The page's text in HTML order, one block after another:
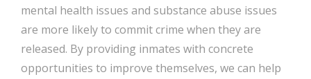
mental health issues and substance abuse issues
are more likely to commit crime when they are
released. By providing inmates with concrete
opportunities to improve themselves, we can help